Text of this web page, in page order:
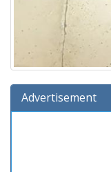
Advertisement